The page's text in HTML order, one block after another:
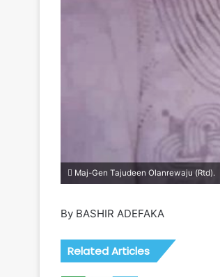
Maj-Gen Tajudeen Olanrewaju (Rtd).
By BASHIR ADEFAKA
Related Articles